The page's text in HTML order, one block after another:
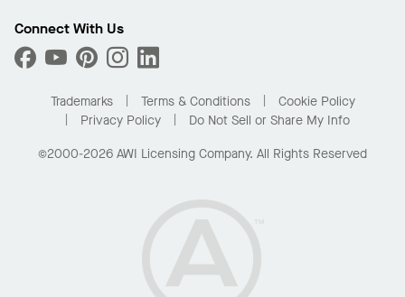
What Are My Buying Options
Custom Capabilities
Performance
Find A Distributor
Order Samples
Buy Online with Kanopi
Residential Distributor Portal
Connect With Us
Trademarks Terms & Conditions
Cookie Policy
Privacy Policy
Do Not Sell or Share My Info
©2000-2026 AWI Licensing Company. All Rights Reserved